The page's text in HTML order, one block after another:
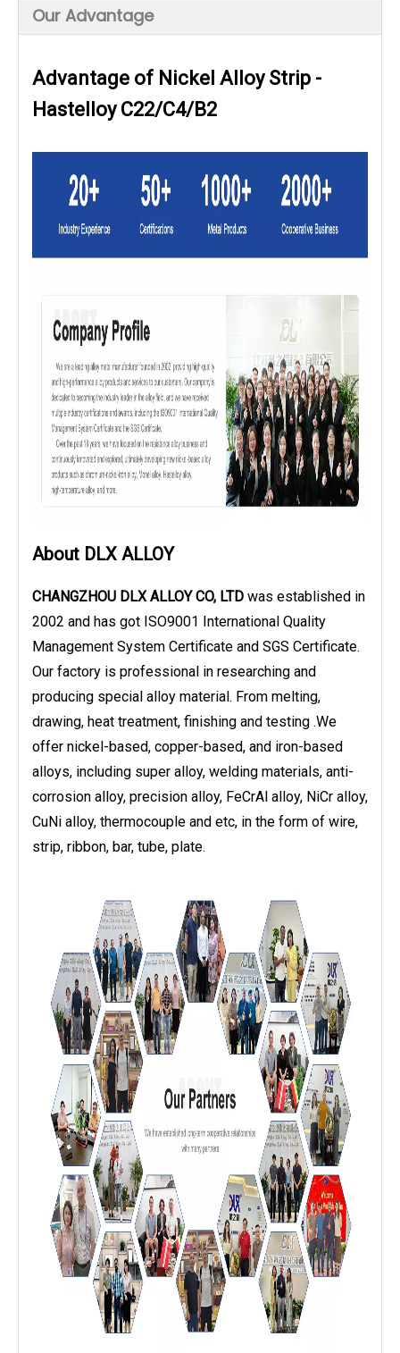
Our Advantage
Advantage of Nickel Alloy Strip -
Hastelloy C22/C4/B2
About DLX ALLOY
CHANGZHOU DLX ALLOY CO, LTD was established in
2002 and has got ISO9001 International Quality
Management System Certificate and SGS Certificate.
Our factory is professional in researching and
producing special alloy material. From melting,
drawing, heat treatment, finishing and testing .We
offer nickel-based, copper-based, and iron-based
alloys, including super alloy, welding materials, anti-
corrosion alloy, precision alloy, FeCrAl alloy, NiCr alloy,
CuNi alloy, thermocouple and etc, in the form of wire,
strip, ribbon, bar, tube, plate.